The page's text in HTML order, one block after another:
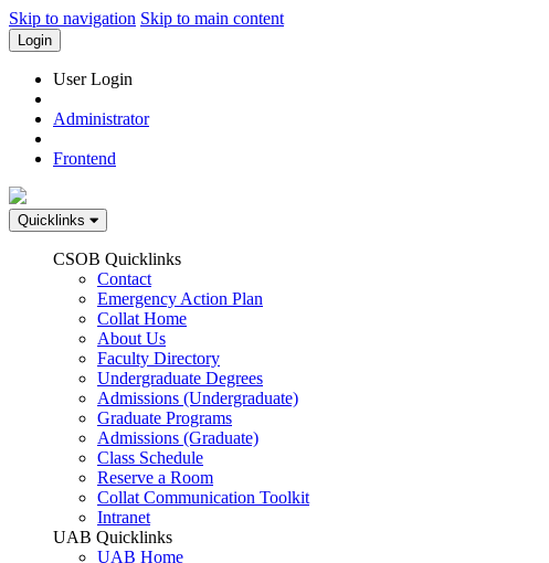
Skip to navigation Skip to main content
Login
User Login
Administrator
Frontend
Quicklinks
CSOB Quicklinks
Contact
Emergency Action Plan
Collat Home
About Us
Faculty Directory
Undergraduate Degrees
Admissions (Undergraduate)
Graduate Programs
Admissions (Graduate)
Class Schedule
Reserve a Room
Collat Communication Toolkit
Intranet
UAB Quicklinks
UAB Home